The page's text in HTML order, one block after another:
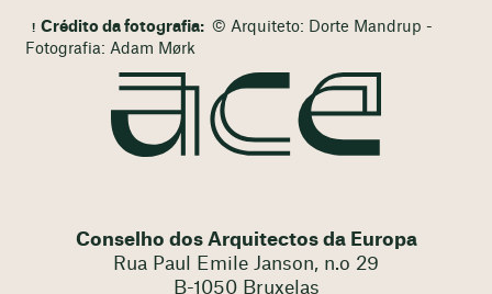
Crédito da fotografia: © Arquiteto: Dorte Mandrup -
Fotografia: Adam Mørk
Conselho dos Arquitectos da Europa
Rua Paul Emile Janson, n.o 29
B-1050 Bruxelas